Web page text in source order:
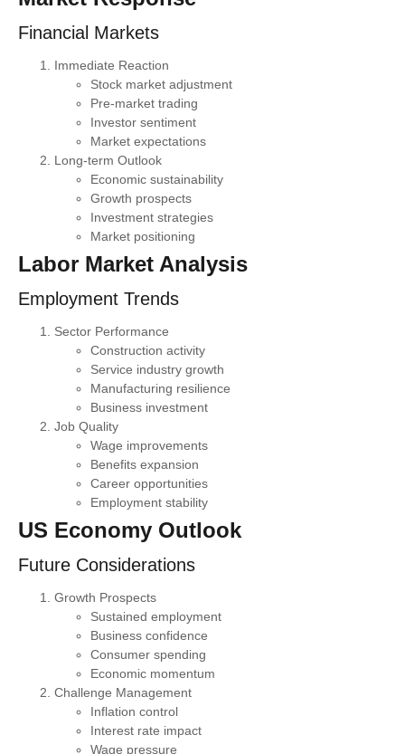
Financial Markets
Immediate Reaction
Stock market adjustment
Pre-market trading
Investor sentiment
Market expectations
Long-term Outlook
Economic sustainability
Growth prospects
Investment strategies
Market positioning
Labor Market Analysis
Employment Trends
Sector Performance
Construction activity
Service industry growth
Manufacturing resilience
Business investment
Job Quality
Wage improvements
Benefits expansion
Career opportunities
Employment stability
US Economy Outlook
Future Considerations
Growth Prospects
Sustained employment
Business confidence
Consumer spending
Economic momentum
Challenge Management
Inflation control
Interest rate impact
Wage pressure